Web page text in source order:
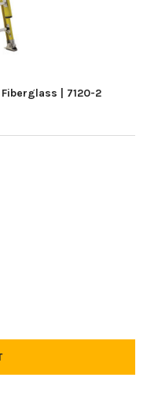
| 7120-2